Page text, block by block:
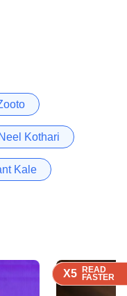
X5 READ
FASTER
X5 READ
FASTER
X5 READ
FASTER
Neel Kothari
Kale
X5 READ
FASTER